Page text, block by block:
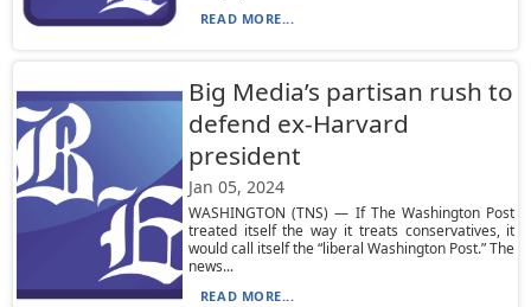
READ MORE...
Big Media’s partisan rush to
defend ex-Harvard
president
Jan 05, 2024
WASHINGTON (TNS) — If The Washington Post
treated itself the way it treats conservatives, it
would call itself the “liberal Washington Post.” The
news...
READ MORE...